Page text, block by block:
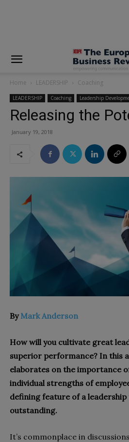
Home LEADERSHIP Coaching
LEADERSHIP Coaching Leadership
Releasing the
January 19, 2018
ByMark Anderson
How will you cultivate great
superior performance? In this
elaborates on the importance
individual strengths of
defining feature of a
outstanding.
It’s commonplace in